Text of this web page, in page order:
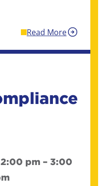
Read More
| 2:00 pm – 3:00